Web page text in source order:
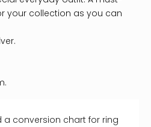
your collection as you can
a conversion chart for ring